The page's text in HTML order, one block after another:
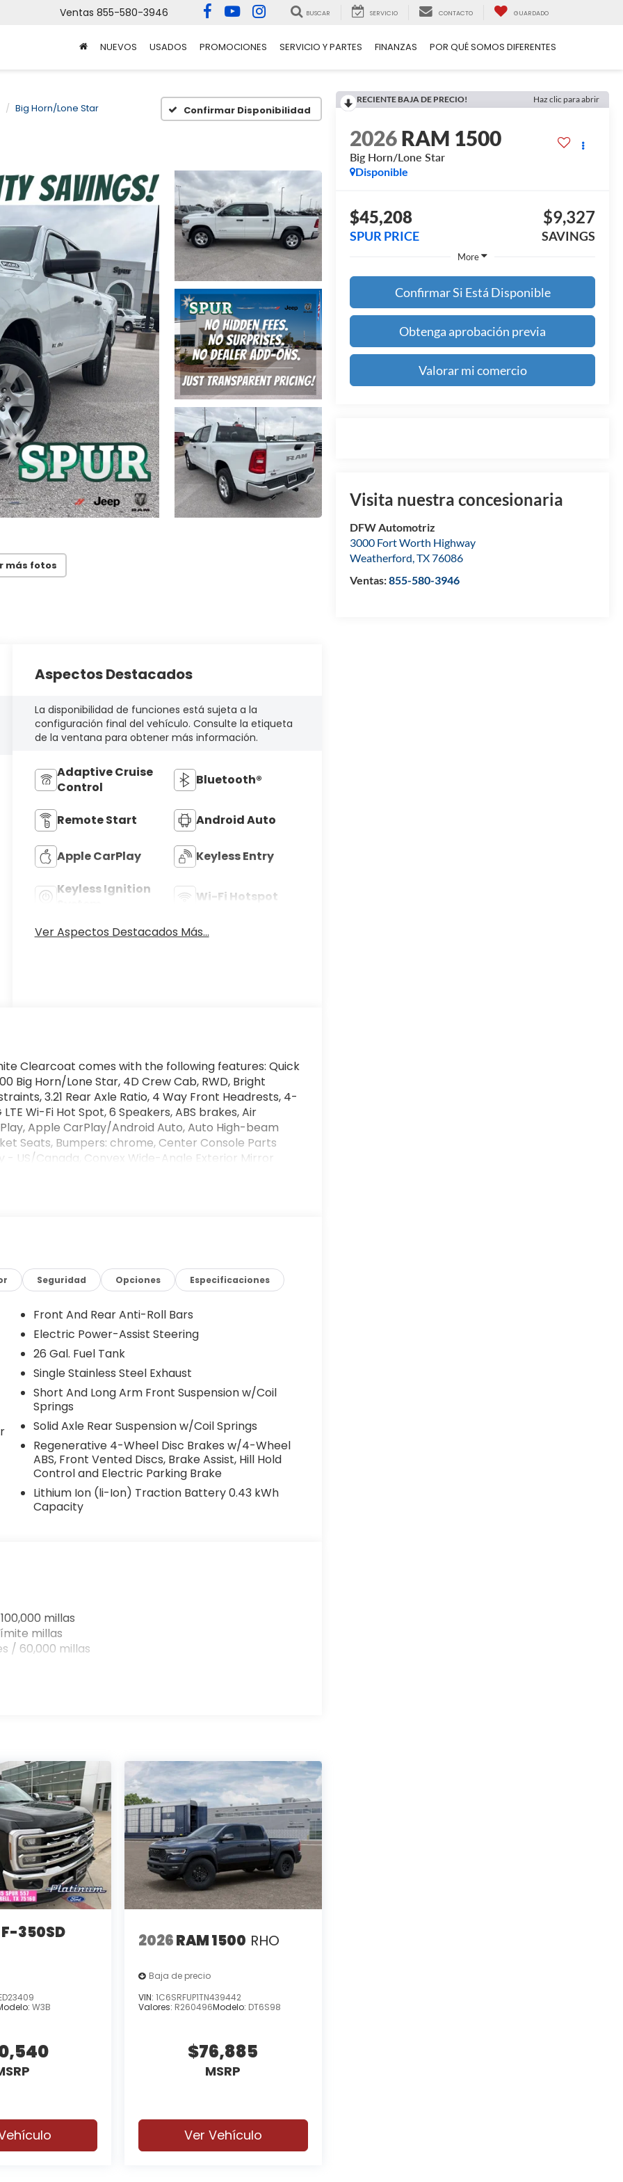
Ventas 855-580-3946 BUSCAR SERVICIO CONTACTO GUARDADO
NUEVOS USADOS PROMOCIONES SERVICIO Y PARTES FINANZAS POR QUÉ SOMOS DIFERENTES
Big Horn/Lone Star Confirmar Disponibilidad
más fotos
RECIENTE BAJA DE PRECIO! Haz clic para abrir
2026RAM 1500
Big Horn/Lone Star
Disponible
$45,208
SPUR PRICE
$9,327
SAVINGS
More
Confirmar Si Está Disponible
Obtenga aprobación previa
Valorar mi comercio
Visita nuestra concesionaria
DFW Automotriz
3000 Fort Worth Highway
Weatherford,TX76086
Ventas:855-580-3946
Aspectos Destacados
La disponibilidad de funciones está sujeta a la
configuración final del vehículo. Consulte la etiqueta
de la ventana para obtener más información.
Adaptive Cruise
Control
Bluetooth®
Remote Start Android Auto
Apple CarPlay Keyless Entry
Keyless Ignition
Wi-Fi Hotspot
Ver Aspectos Destacados Más...
Clearcoat comes with the following features: Quick
Big Horn/Lone Star, 4D Crew Cab, RWD, Bright
3.21 Rear Axle Ratio, 4 Way Front Headrests, 4-
Wi-Fi Hot Spot, 6 Speakers, ABS brakes, Air
Apple CarPlay/Android Auto, Auto High-beam
Seats, Bumpers: chrome, Center Console Parts
- US/Canada, Convex Wide-Angle Exterior Mirror
Element, Exterior Parking Camera Rear, Front
Radio, Integrated Voice Command with
4-Way Driver Seat, Manual Adjust 4-Way Front
Front and Rear Rubber Floor Mats, Occupant
airbag, Overhead console, Panic alarm,
mirrors, Power steering, Power windows, Radio
Grille Badge - Chrome, Rear anti-roll bar, Rear
Part Tracking (J-1), Tachometer,
control, Trip computer, USB Host Flip, Variably
Aluminum Painted. Bright White Clearcoat 2026
3.0L I6 1500 Big Horn/Lone Star, 4D Crew Cab,
Quick Order Package 21R Lone Star.
with special finance or lease offers. Plus any Dealer
above) are extra. Not available with special finance,
accessories.
Seguridad Opciones Especificaciones
Front And Rear Anti-Roll Bars
Electric Power-Assist Steering
26 Gal. Fuel Tank
Single Stainless Steel Exhaust
Short And Long Arm Front Suspension w/Coil
Springs
Solid Axle Rear Suspension w/Coil Springs
Regenerative 4-Wheel Disc Brakes w/4-Wheel
ABS, Front Vented Discs, Brake Assist, Hill Hold
Control and Electric Parking Brake
Lithium Ion (li-Ion) Traction Battery 0.43 kWh
Capacity
millas
millas
/ 60,000 millas
350SD
W3B
2026RAM 1500 RHO
Baja de precio
VIN: 1C6SRFUP1TN439442
Valores: R260496Modelo: DT6S98
$76,885
MSRP
Ver Vehículo